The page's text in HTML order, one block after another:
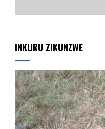
INKURU ZIKUNZWE